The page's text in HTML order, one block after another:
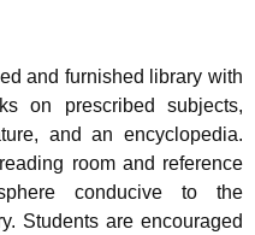
Singh Indraprastha
Lovely Professional University
Indian Agricultural Research
Vellore SRM Institute of
MumbaiASMSOC Mumbai
and furnished library with
on prescribed subjects,
and an encyclopedia.
room and reference
conducive to the
Students are encouraged